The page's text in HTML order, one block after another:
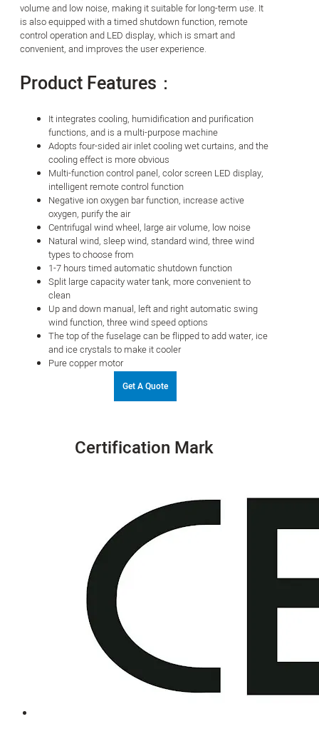
volume and low noise, making it suitable for long-term use. It
is also equipped with a timed shutdown function, remote
control operation and LED display, which is smart and
convenient, and improves the user experience.
Product Features：
It integrates cooling, humidification and purification
functions, and is a multi-purpose machine
Adopts four-sided air inlet cooling wet curtains, and the
cooling effect is more obvious
Multi-function control panel, color screen LED display,
intelligent remote control function
Negative ion oxygen bar function, increase active
oxygen, purify the air
Centrifugal wind wheel, large air volume, low noise
Natural wind, sleep wind, standard wind, three wind
types to choose from
1-7 hours timed automatic shutdown function
Split large capacity water tank, more convenient to
clean
Up and down manual, left and right automatic swing
wind function, three wind speed options
The top of the fuselage can be flipped to add water, ice
and ice crystals to make it cooler
Pure copper motor
Get A Quote
Certification Mark